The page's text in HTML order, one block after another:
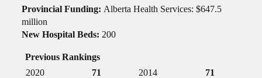
Provincial Funding: Alberta Health Services: $647.5
million
New Hospital Beds: 200
Previous Rankings
2020
71
2014 71